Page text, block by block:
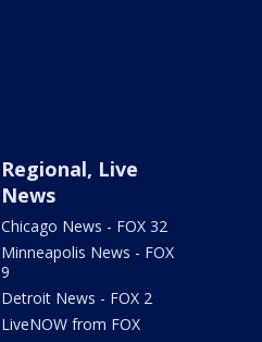
Regional, Live
News
Chicago News - FOX 32
Minneapolis News - FOX
9
Detroit News - FOX 2
LiveNOW from FOX